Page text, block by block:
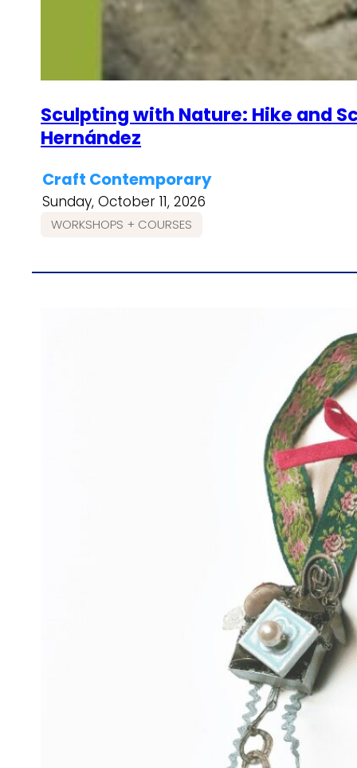
Sculpting with Nature: Hike and
Hernández
Craft Contemporary
Sunday, October 11, 2026
WORKSHOPS + COURSES